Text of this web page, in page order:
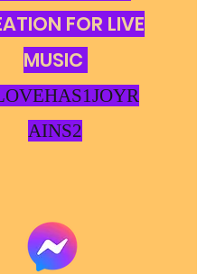
FOR LIVE
MUSIC
AINS2